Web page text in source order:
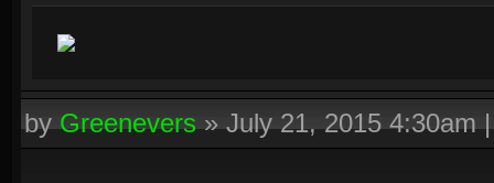
byGreenevers»July 21, 2015 4:30am